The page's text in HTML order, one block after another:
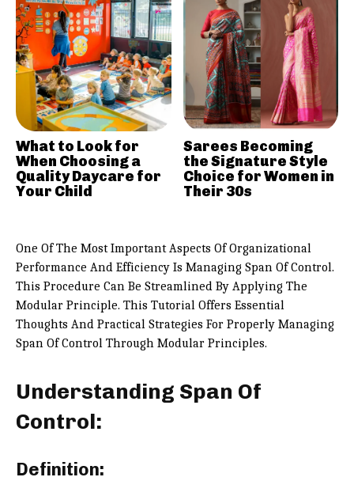
One Of The Most Important Aspects Of Organizational
Performance And Efficiency Is Managing Span Of Control.
This Procedure Can Be Streamlined By Applying The
Modular Principle. This Tutorial Offers Essential
Thoughts And Practical Strategies For Properly Managing
Span Of Control Through Modular Principles.
Understanding Span Of
Control:
Definition:
What to Look for
When Choosing a
Quality Daycare for
Your Child
Sarees Becoming
the Signature Style
Choice for Women in
Their 30s